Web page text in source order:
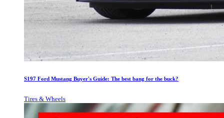
S197 Ford Mustang Buyer's Guide: The best bang for the buck?
Tires & Wheels